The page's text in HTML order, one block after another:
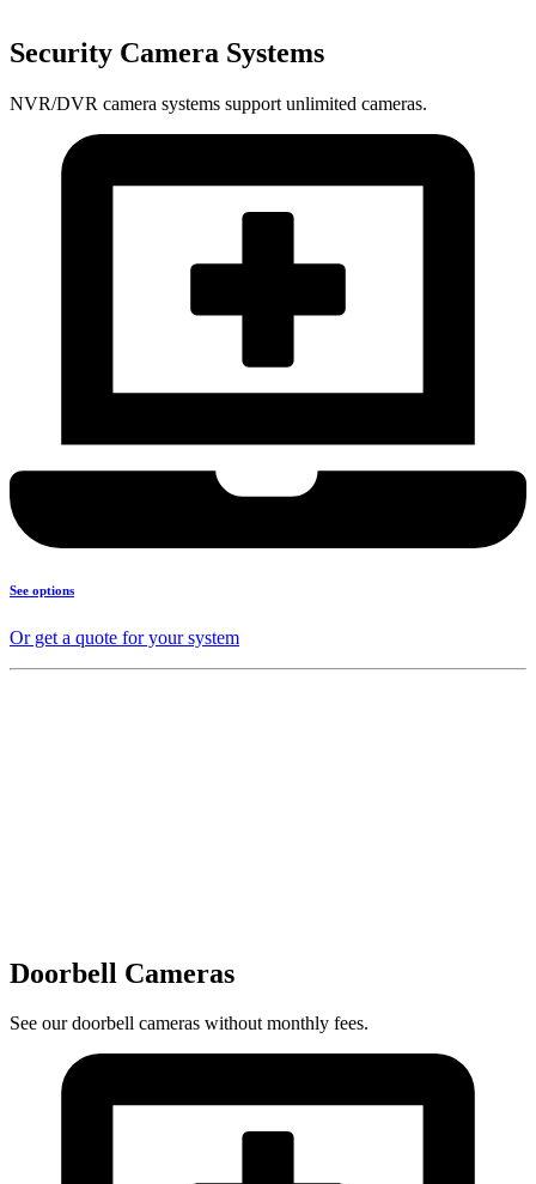
Security Camera Systems
NVR/DVR camera systems support unlimited cameras.
See options
Or get a quote for your system
Doorbell Cameras
See our doorbell cameras without monthly fees.